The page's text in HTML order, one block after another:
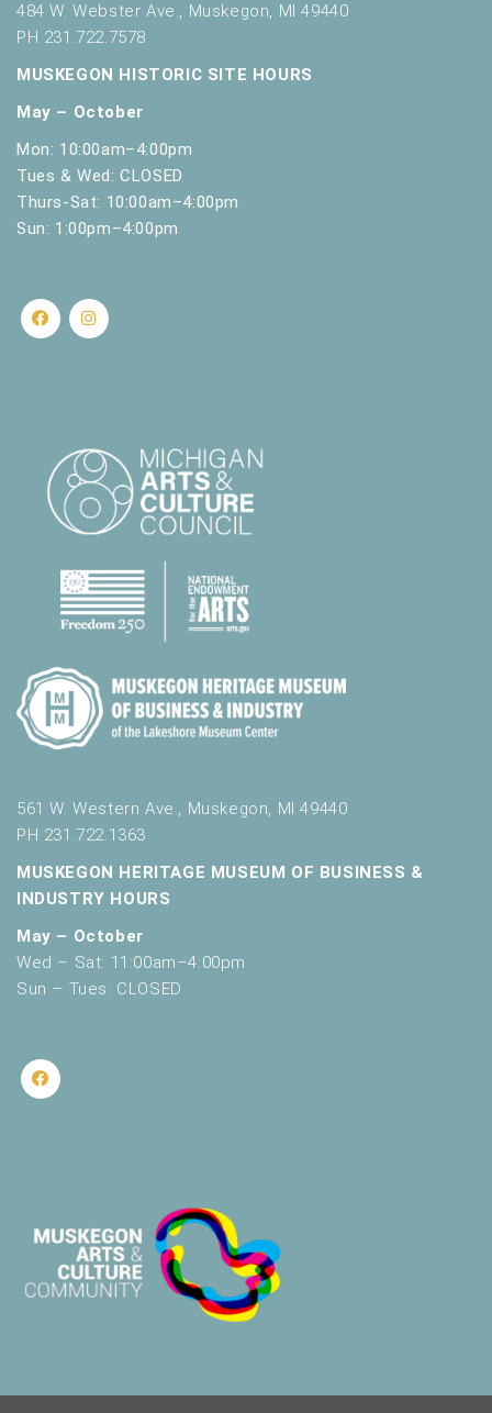
484 W. Webster Ave., Muskegon, MI 49440
PH 231.722.7578
MUSKEGON HISTORIC SITE HOURS
May – October
Mon: 10:00am–4:00pm
Tues & Wed: CLOSED
Thurs-Sat: 10:00am–4:00pm
Sun: 1:00pm–4:00pm
561 W. Western Ave., Muskegon, MI 49440
PH 231.722.1363
MUSKEGON HERITAGE MUSEUM OF BUSINESS &
INDUSTRY HOURS
May – October
Wed – Sat: 11:00am–4:00pm
Sun – Tues: CLOSED